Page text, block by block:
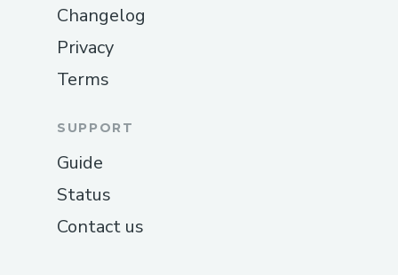
Changelog
Privacy
Terms
SUPPORT
Guide
Status
Contact us